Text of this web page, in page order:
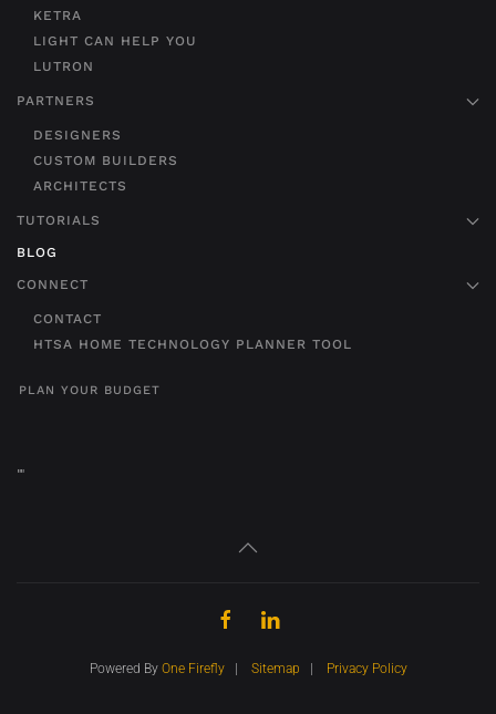
KETRA
LIGHT CAN HELP YOU
LUTRON
PARTNERS
DESIGNERS
CUSTOM BUILDERS
ARCHITECTS
TUTORIALS
BLOG
CONNECT
CONTACT
HTSA HOME TECHNOLOGY PLANNER TOOL
PLAN YOUR BUDGET
""
Powered By One Firefly| Sitemap Privacy Policy